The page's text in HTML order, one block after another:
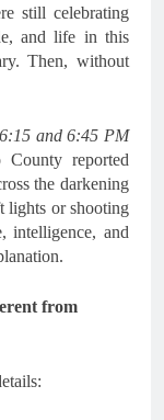
still celebrating
and life in this
Then, without
6:15 and 6:45 PM
County reported
the darkening
lights or shooting
intelligence, and
from